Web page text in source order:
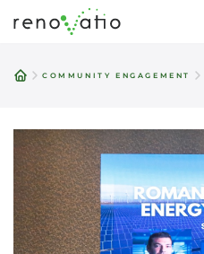
to
COMMUNITY ENGAGEMENT